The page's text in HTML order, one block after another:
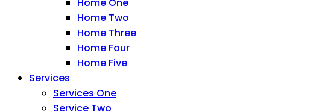
Home Two
Home Three
Home Four
Home Five
Services
Services One
Service Two